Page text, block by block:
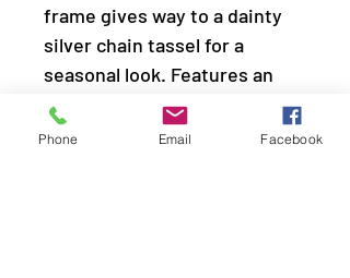
frame gives way to a dainty
silver chain tassel for a
seasonal look. Features an
adjustable clasp closure.
Phone Email Facebook